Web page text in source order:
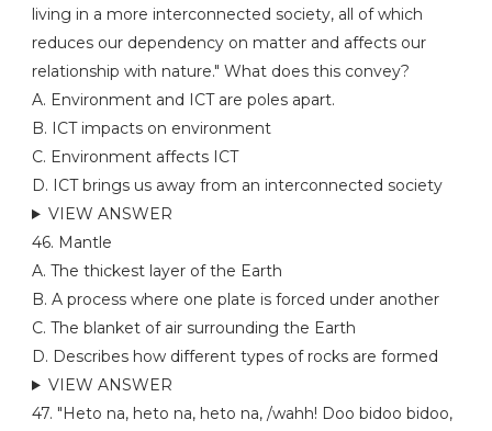
living in a more interconnected society, all of which
reduces our dependency on matter and affects our
relationship with nature." What does this convey?
A. Environment and ICT are poles apart.
B. ICT impacts on environment
C. Environment affects ICT
D. ICT brings us away from an interconnected society
VIEW ANSWER
46. Mantle
A. The thickest layer of the Earth
B. A process where one plate is forced under another
C. The blanket of air surrounding the Earth
D. Describes how different types of rocks are formed
VIEW ANSWER
47. "Heto na, heto na, heto na, /wahh! Doo bidoo bidoo,